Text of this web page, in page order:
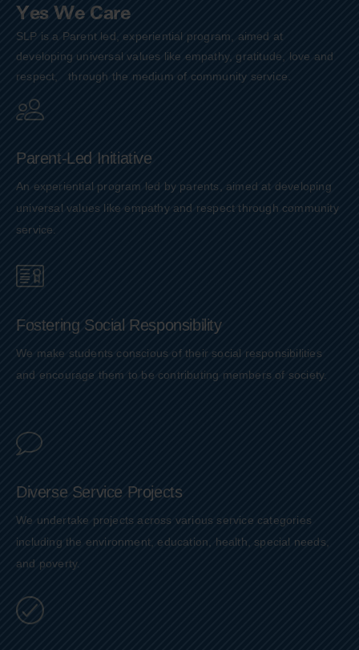
Yes We Care
SLP is a Parent led, experiential program, aimed at
developing universal values like empathy, gratitude, love and
respect, through the medium of community service.
Parent-Led Initiative
An experiential program led by parents, aimed at developing
universal values like empathy and respect through community
service.
Fostering Social Responsibility
We make students conscious of their social responsibilities
and encourage them to be contributing members of society.
Diverse Service Projects
We undertake projects across various service categories
including the environment, education, health, special needs,
and poverty.